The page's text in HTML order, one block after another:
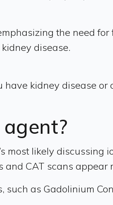
the need
disease.
have kidney disease
most likely
CAT scans appear
as Gadolinium